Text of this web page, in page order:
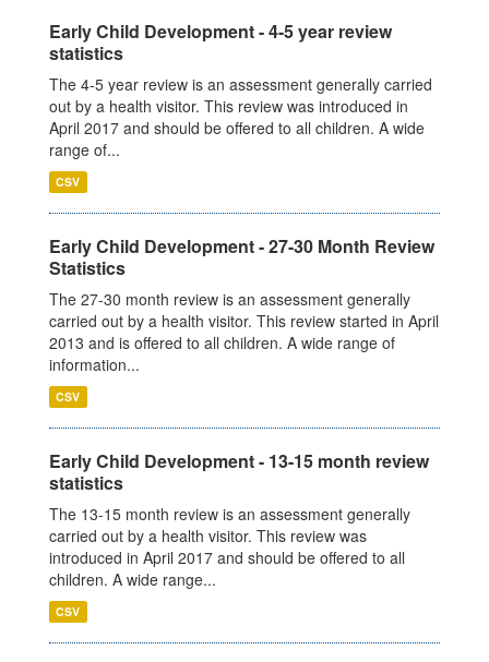
Early Child Development - 4-5 year review
statistics
The 4-5 year review is an assessment generally carried
out by a health visitor. This review was introduced in
April 2017 and should be offered to all children. A wide
range of...
CSV
Early Child Development - 27-30 Month Review
Statistics
The 27-30 month review is an assessment generally
carried out by a health visitor. This review started in April
2013 and is offered to all children. A wide range of
information...
CSV
Early Child Development - 13-15 month review
statistics
The 13-15 month review is an assessment generally
carried out by a health visitor. This review was
introduced in April 2017 and should be offered to all
children. A wide range...
CSV